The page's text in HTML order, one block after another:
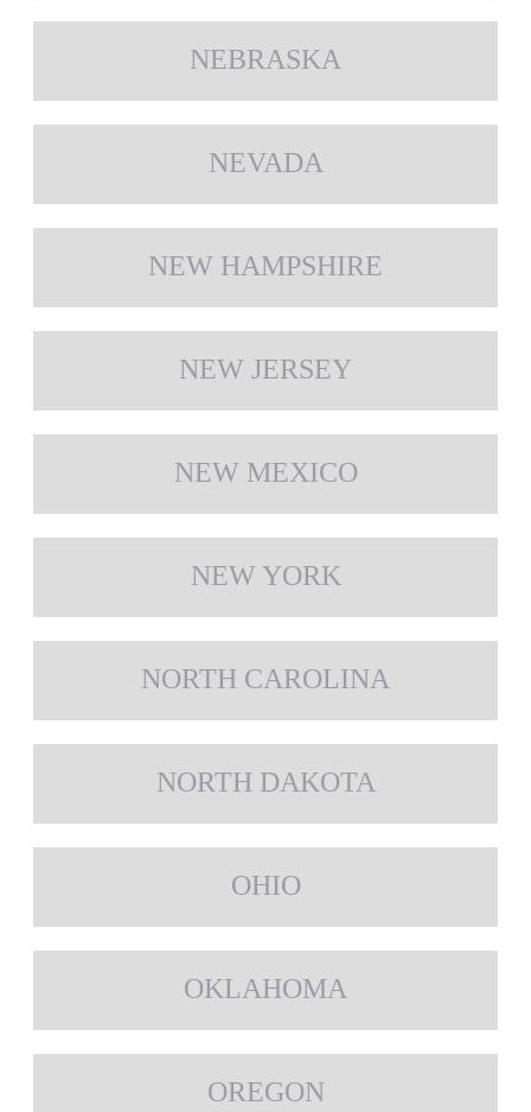
NEBRASKA
NEVADA
NEW HAMPSHIRE
NEW JERSEY
NEW MEXICO
NEW YORK
NORTH CAROLINA
NORTH DAKOTA
OHIO
OKLAHOMA
OREGON